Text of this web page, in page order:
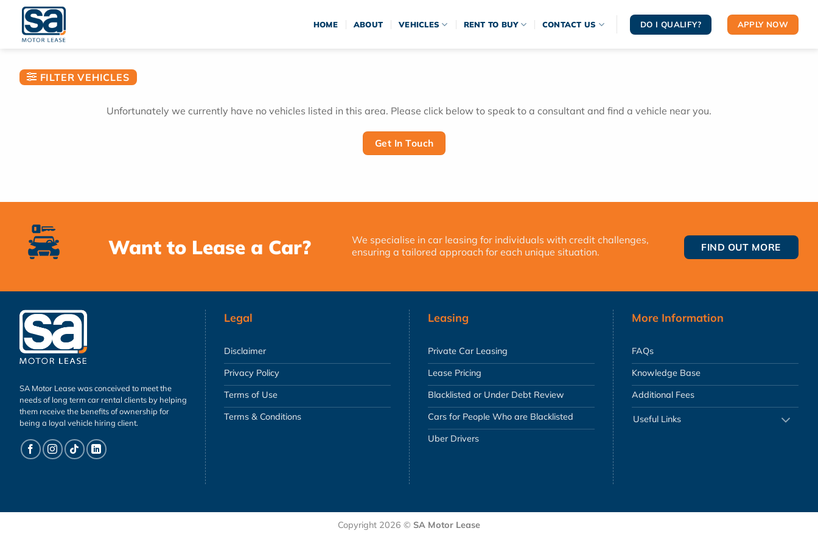
content
HOME ABOUT VEHICLES RENT TO BUY CONTACT US DO I QUALIFY? APPLY NOW
FILTER VEHICLES
Unfortunately we currently have no vehicles listed in this area. Please click below to speak to a consultant and find a vehicle near you.
Get In Touch
Want to Lease a Car?
We specialise in car leasing for individuals with credit challenges,
ensuring a tailored approach for each unique situation.
FIND OUT MORE
SA Motor Lease was conceived to meet the
needs of long term car rental clients by helping
them receive the benefits of ownership for
being a loyal vehicle hiring client.
Legal
Disclaimer
Privacy Policy
Terms of Use
Terms & Conditions
Leasing
Private Car Leasing
Lease Pricing
Blacklisted or Under Debt Review
Cars for People Who are Blacklisted
Uber Drivers
More Information
FAQs
Knowledge Base
Additional Fees
Useful Links
Copyright 2026 © SA Motor Lease